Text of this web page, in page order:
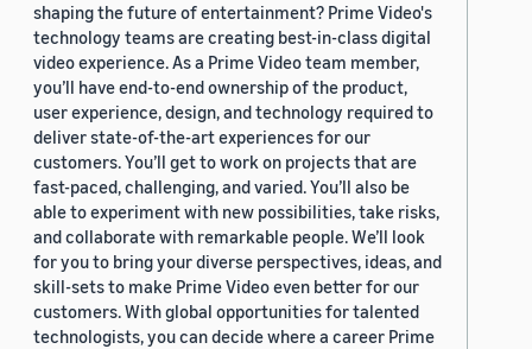
shaping the future of entertainment? Prime Video's
technology teams are creating best-in-class digital
video experience. As a Prime Video team member,
you’ll have end-to-end ownership of the product,
user experience, design, and technology required to
deliver state-of-the-art experiences for our
customers. You’ll get to work on projects that are
fast-paced, challenging, and varied. You’ll also be
able to experiment with new possibilities, take risks,
and collaborate with remarkable people. We’ll look
for you to bring your diverse perspectives, ideas, and
skill-sets to make Prime Video even better for our
customers. With global opportunities for talented
technologists, you can decide where a career Prime